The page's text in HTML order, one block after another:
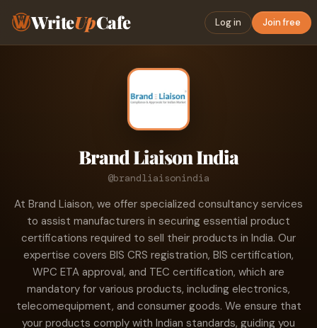
WriteUpCafe Log in Join free
Brand Liaison India
@brandliaisonindia
At Brand Liaison, we offer specialized consultancy services
to assist manufacturers in securing essential product
certifications required to sell their products in India. Our
expertise covers BIS CRS registration, BIS certification,
WPC ETA approval, and TEC certification, which are
mandatory for various products, including electronics,
telecomequipment, and consumer goods. We ensure that
your products comply with Indian standards, guiding you